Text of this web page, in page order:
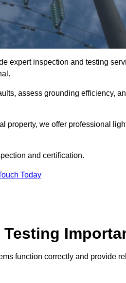
expert inspection and testing
assess grounding efficiency,
property, we offer professional
and certification.
Today
function correctly and provide